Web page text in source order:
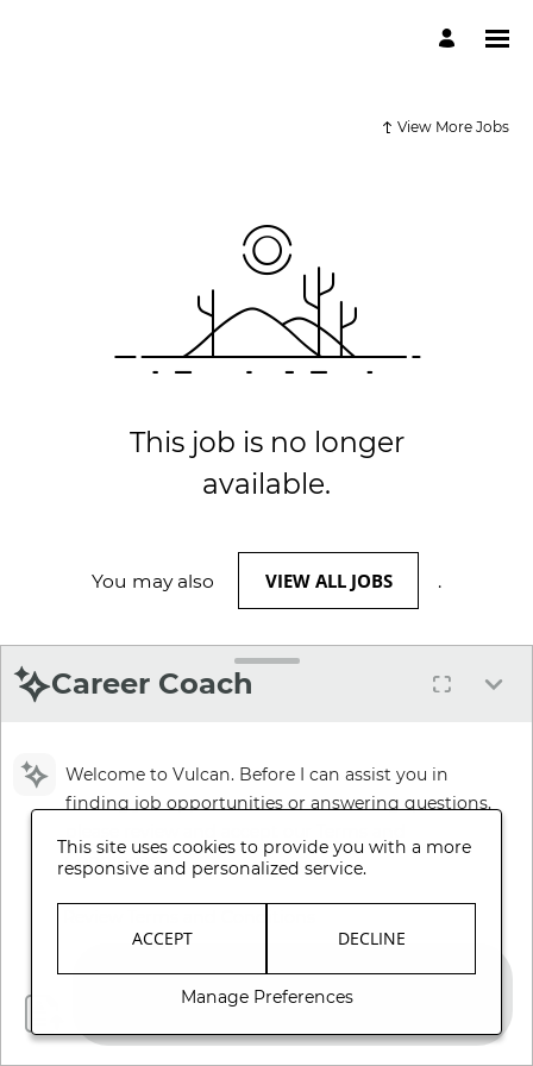
View More Jobs
This job is no longer
available.
You may also VIEW ALL JOBS .
Career Coach
Welcome to Vulcan. Before I can assist you in
finding job opportunities or answering questions,
Conditions.
This site uses cookies to provide you with a more
responsive and personalized service.
ACCEPT DECLINE
Manage Preferences